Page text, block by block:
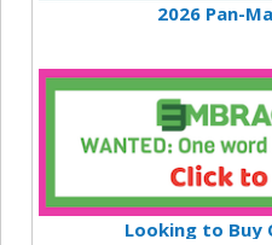
2026 Pan-
Looking to Buy